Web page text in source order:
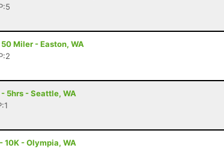
Miler - Easton, WA
5hrs - Seattle, WA
10K - Olympia, WA